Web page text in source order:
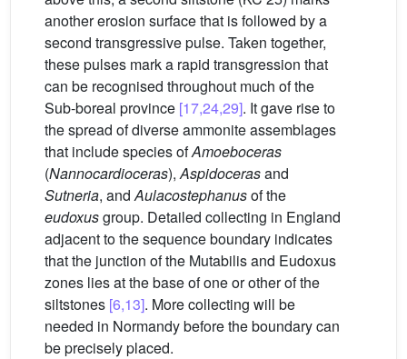
another erosion surface that is followed by a
second transgressive pulse. Taken together,
these pulses mark a rapid transgression that
can be recognised throughout much of the
Sub-boreal province [17,24,29]. It gave rise to
the spread of diverse ammonite assemblages
that include species ofAmoeboceras
(Nannocardioceras),Aspidocerasand
Sutneria, andAulacostephanusof the
eudoxusgroup. Detailed collecting in England
adjacent to the sequence boundary indicates
that the junction of the Mutabilis and Eudoxus
zones lies at the base of one or other of the
siltstones [6,13]. More collecting will be
needed in Normandy before the boundary can
be precisely placed.